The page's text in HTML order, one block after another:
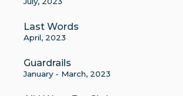
Last Words
April, 2023
Guardrails
January - March, 2023